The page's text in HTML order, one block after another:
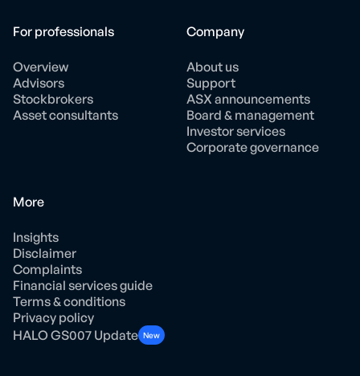
For professionals
Overview
Advisors
Stockbrokers
Asset consultants
Company
About us
Support
ASX announcements
Board & management
Investor services
Corporate governance
More
Insights
Disclaimer
Complaints
Financial services guide
Terms & conditions
Privacy policy
HALO GS007 Update New